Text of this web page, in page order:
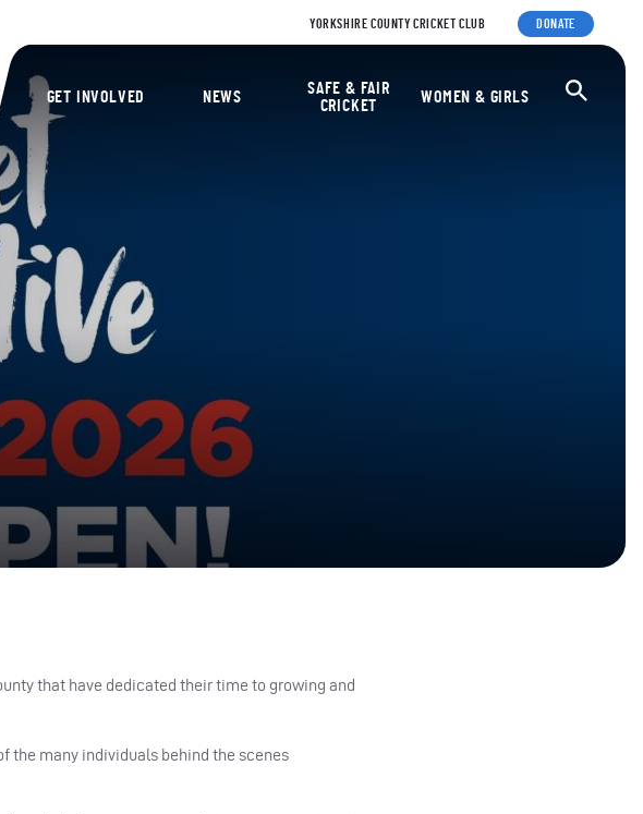
YORKSHIRE COUNTY CRICKET CLUB DONATE
Yorkshire Cricket Foundation
GET INVOLVED NEWS
SAFE & FAIR
CRICKET
WOMEN & GIRLS
that have dedicated their time to growing and
the many individuals behind the scenes